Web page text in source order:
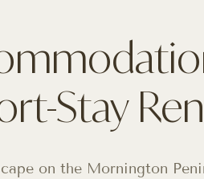
Stay
on the Mornington